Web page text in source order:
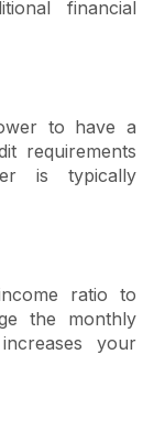
financial
to have a
requirements
is typically
ratio to
the monthly
your